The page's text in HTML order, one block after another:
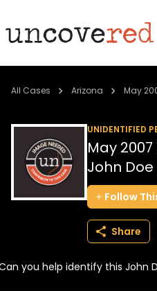
Cold Cases
Community
About
All Cases Arizona May
UNIDENTIFIED
May
John Doe
Follow
Share
you help identify this John